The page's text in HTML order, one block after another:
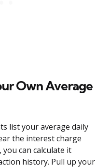
Own Average
list your average daily
the interest charge
you can calculate it
history. Pull up your